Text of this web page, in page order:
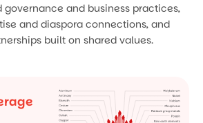
and business practices,
and diaspora connections, and
built on shared values.